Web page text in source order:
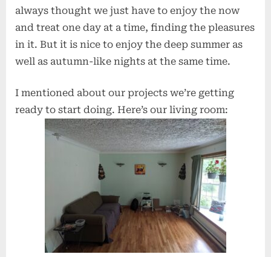
always thought we just have to enjoy the now
and treat one day at a time, finding the pleasures
in it. But it is nice to enjoy the deep summer as
well as autumn-like nights at the same time.
I mentioned about our projects we’re getting
ready to start doing. Here’s our living room: